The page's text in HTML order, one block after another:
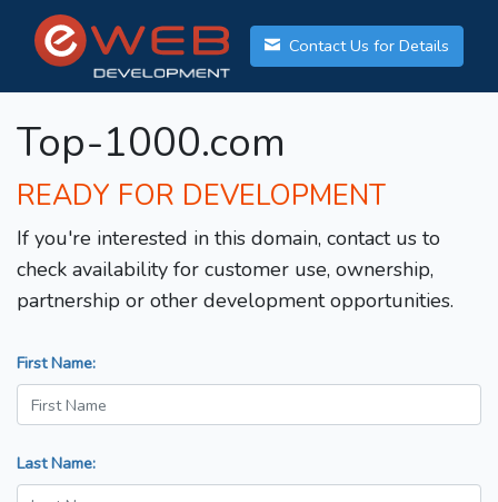
Contact Us for Details
Top-1000.com
READY FOR DEVELOPMENT
If you're interested in this domain, contact us to
check availability for customer use, ownership,
partnership or other development opportunities.
First Name:
Last Name: